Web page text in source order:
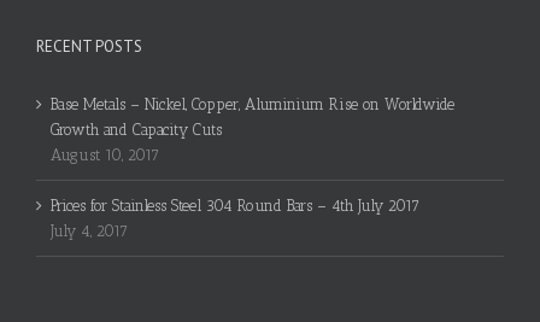
RECENT POSTS
Base Metals – Nickel, Copper, Aluminium Rise on Worldwide
Growth and Capacity Cuts
August 10, 2017
Prices for Stainless Steel 304 Round Bars – 4th July 2017
July 4, 2017